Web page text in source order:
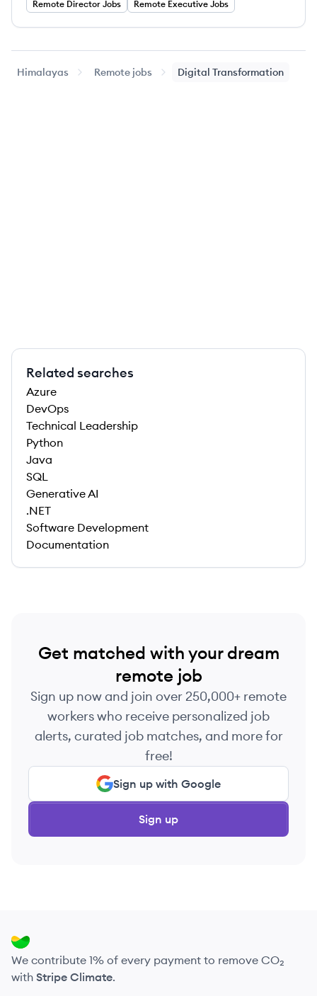
Remote Director Jobs Remote Executive Jobs
Himalayas Remote jobs Digital Transformation
Related searches
Azure
DevOps
Technical Leadership
Python
Java
SQL
Generative AI
.NET
Software Development
Documentation
Get matched with your dream
remote job
Sign up now and join over 250,000+ remote
workers who receive personalized job
alerts, curated job matches, and more for
free!
Sign up with Google
Sign up
We contribute 1% of every payment to remove CO₂
with Stripe Climate.